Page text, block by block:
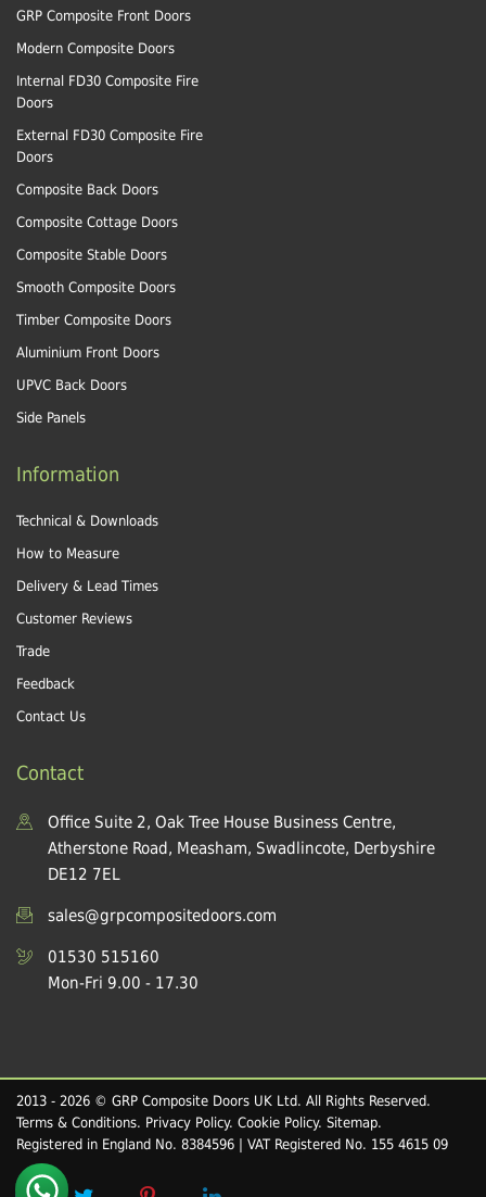
GRP Composite Front Doors
Modern Composite Doors
Internal FD30 Composite Fire
Doors
External FD30 Composite Fire
Doors
Composite Back Doors
Composite Cottage Doors
Composite Stable Doors
Smooth Composite Doors
Timber Composite Doors
Aluminium Front Doors
UPVC Back Doors
Side Panels
Information
Technical & Downloads
How to Measure
Delivery & Lead Times
Customer Reviews
Trade
Feedback
Contact Us
Contact
Office Suite 2, Oak Tree House Business Centre,
Atherstone Road, Measham, Swadlincote, Derbyshire
DE12 7EL
sales@grpcompositedoors.com
01530 515160
Mon-Fri 9.00 - 17.30
2013 - 2026 © GRP Composite Doors UK Ltd. All Rights Reserved.
Terms & Conditions. Privacy Policy. Cookie Policy. Sitemap.
Registered in England No. 8384596 | VAT Registered No. 155 4615 09